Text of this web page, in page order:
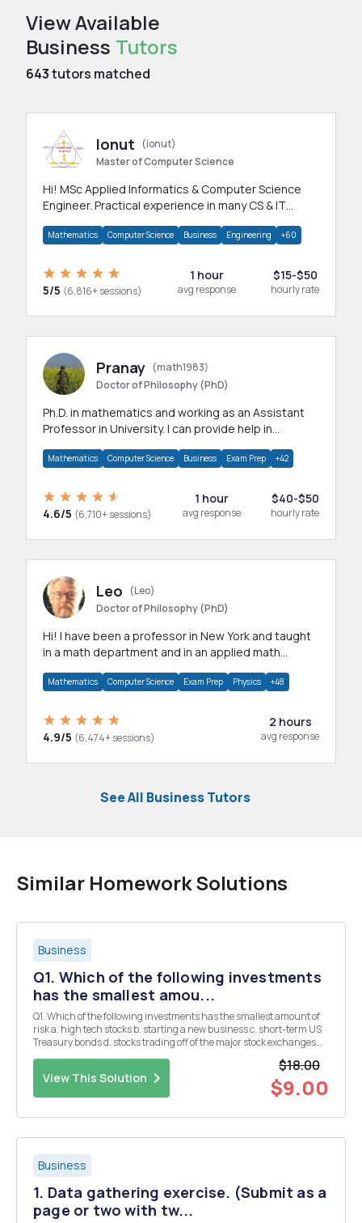
View Available
Business Tutors
643tutors matched
Ionut
(ionut)
Master of Computer Science
Hi! MSc Applied Informatics & Computer Science
Engineer. Practical experience in many CS & IT
Mathematics Computer Science Business Engineering +60
5/5 (6,816+ sessions)
1 hour
avg response
$15-$50
hourly rate
Pranay (math1983)
Doctor of Philosophy (PhD)
Ph.D. in mathematics and working as an Assistant
Professor in University. I can provide help in
Mathematics Computer Science Business Exam Prep +42
4.6/5 (6,710+ sessions)
1 hour
avg response
$40-$50
hourly rate
Leo
(Leo)
Doctor of Philosophy (PhD)
Hi! I have been a professor in New York and taught
in a math department and in an applied math
Mathematics Computer Science Exam Prep Physics +48
4.9/5 (6,474+ sessions)
2 hours
avg response
See All Business Tutors
Similar Homework Solutions
Business
Q1. Which of the following investments
has the smallest amou...
Q1. Which of the following investments has the smallest amount of
risk a. high tech stocks b. starting a new business c. short-term US
Treasury bonds d. stocks trading off of the major stock exchanges
View This Solution
$18.00
$9.00
Business
1. Data gathering exercise. (Submit as a
page or two with tw...